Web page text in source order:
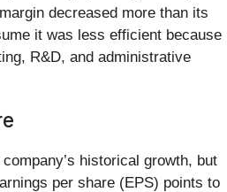
decreased more than its
it was less efficient because
R&D, and administrative
historical growth, but
per share (EPS) points to